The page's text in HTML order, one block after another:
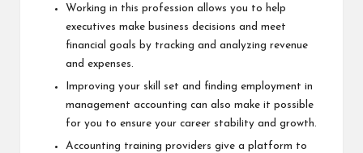
Working in this profession allows you to help
executives make business decisions and meet
financial goals by tracking and analyzing revenue
and expenses.
Improving your skill set and finding employment in
management accounting can also make it possible
for you to ensure your career stability and growth.
Accounting training providers give a platform to